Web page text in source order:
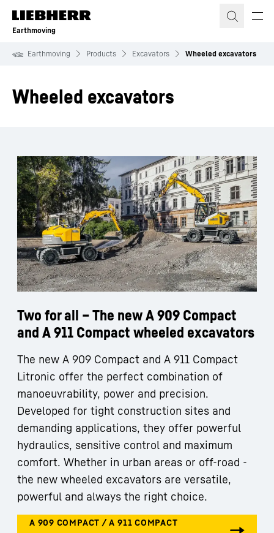
Skip to content
Earthmoving
Earthmoving Products Excavators Wheeled excavators
Wheeled excavators
Two for all – The new A 909 Compact
and A 911 Compact wheeled excavators
The new A 909 Compact and A 911 Compact
Litronic offer the perfect combination of
manoeuvrability, power and precision.
Developed for tight construction sites and
demanding applications, they offer powerful
hydraulics, sensitive control and maximum
comfort. Whether in urban areas or off-road -
the new wheeled excavators are versatile,
powerful and always the right choice.